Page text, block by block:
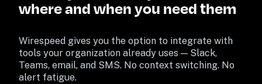
where and when you need them
Wirespeed gives you the option to integrate with
tools your organization already uses — Slack,
Teams, email, and SMS. No context switching. No
alert fatigue.